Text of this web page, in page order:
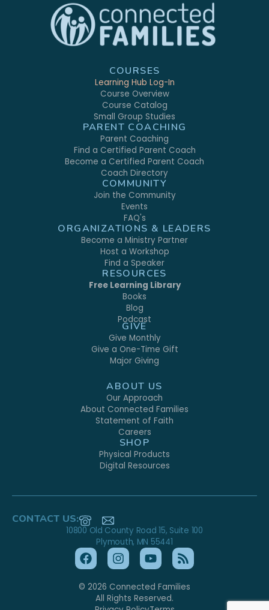
COURSES
Learning Hub Log-In
Course Overview
Course Catalog
Small Group Studies
PARENT COACHING
Parent Coaching
Find a Certified Parent Coach
Become a Certified Parent Coach
Coach Directory
COMMUNITY
Join the Community
Events
FAQ's
ORGANIZATIONS & LEADERS
Become a Ministry Partner
Host a Workshop
Find a Speaker
RESOURCES
Free Learning Library
Books
Blog
Podcast
GIVE
Give Monthly
Give a One-Time Gift
Major Giving
ABOUT US
Our Approach
About Connected Families
Statement of Faith
Careers
SHOP
Physical Products
Digital Resources
CONTACT US:
10800 Old County Road 15, Suite 100
Plymouth, MN 55441
© 2026 Connected Families
All Rights Reserved.